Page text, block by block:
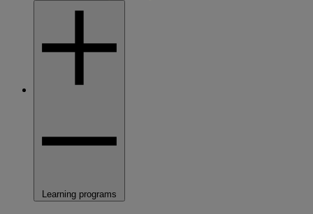
Learning programs